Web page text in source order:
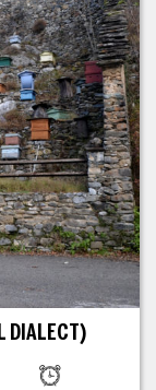
DIALECT)